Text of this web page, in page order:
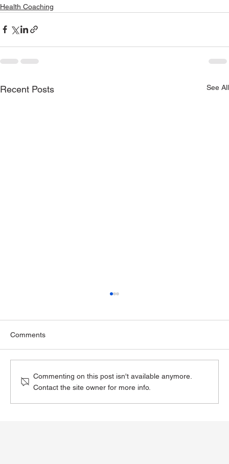
Health Coaching
Recent Posts See All
Comments
Commenting on this post isn't available anymore.
Contact the site owner for more info.